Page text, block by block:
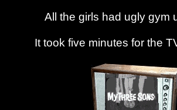
All the girls had ugly gym
It took five minutes for the